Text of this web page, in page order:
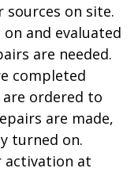
sources on site.
and evaluated
are needed.
completed
ordered to
are made,
turned on.
activation at